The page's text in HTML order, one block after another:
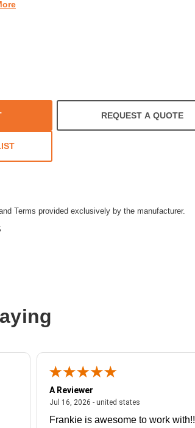
REQUEST A QUOTE
Terms provided exclusively by the manufacturer.
A Reviewer
Jul 16, 2026 - united states
Frankie is awesome to work with!!